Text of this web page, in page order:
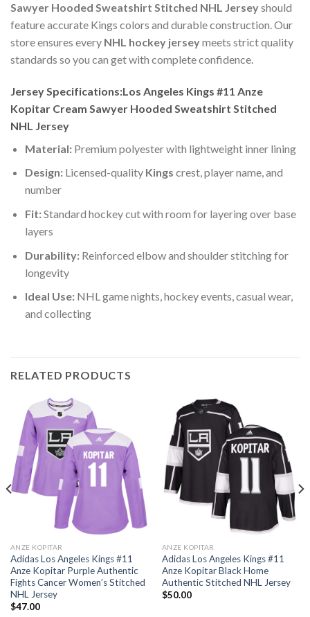
Sawyer Hooded Sweatshirt Stitched NHL Jerseyshould
feature accurate Kings colors and durable construction. Our
store ensures every NHL hockey jerseymeets strict quality
standards so you can get with complete confidence.
Jersey Specifications:Los Angeles Kings #11 Anze
Kopitar Cream Sawyer Hooded Sweatshirt Stitched
NHL Jersey
Material:Premium polyester with lightweight inner lining
Design:Licensed-quality Kings crest, player name, and
number
Fit:Standard hockey cut with room for layering over base
layers
Durability:Reinforced elbow and shoulder stitching for
longevity
Ideal Use:NHL game nights, hockey events, casual wear,
and collecting
RELATED PRODUCTS
ANZE KOPITAR
Adidas Los Angeles Kings #11
Anze Kopitar Purple Authentic
Fights Cancer Women’s Stitched
NHL Jersey
$47.00
ANZE KOPITAR
Adidas Los Angeles Kings #11
Anze Kopitar Black Home
Authentic Stitched NHL Jersey
$50.00